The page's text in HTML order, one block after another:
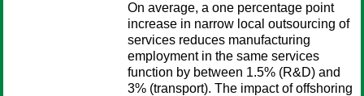
On average, a one percentage point
increase in narrow local outsourcing of
services reduces manufacturing
employment in the same services
function by between 1.5% (R&D) and
3% (transport). The impact of offshoring